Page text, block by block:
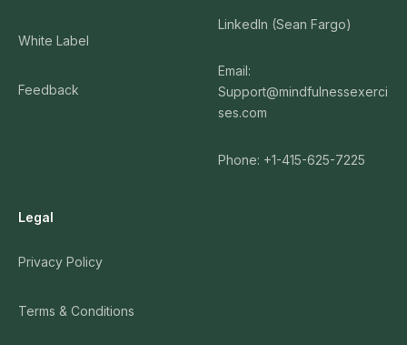
White Label
Feedback
LinkedIn (Sean Fargo)
Email:
Support@mindfulnessexerci
ses.com
Phone: +1-415-625-7225
Legal
Privacy Policy
Terms & Conditions